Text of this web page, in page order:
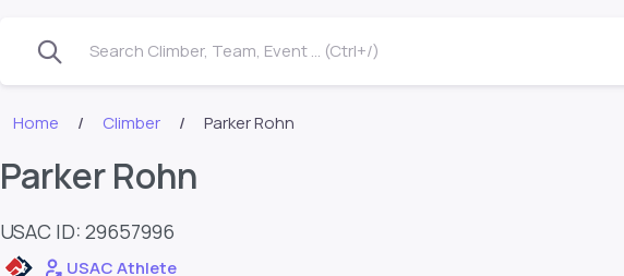
Search Climber, Team, Event ... (Ctrl+/)
Home Climber Parker Rohn
Parker Rohn
USAC ID: 29657996
USAC Athlete